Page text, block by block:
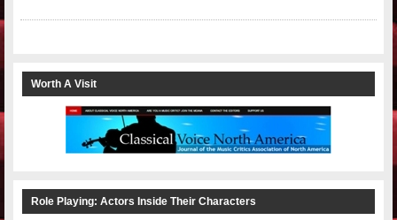
Worth A Visit
Role Playing: Actors Inside Their Characters